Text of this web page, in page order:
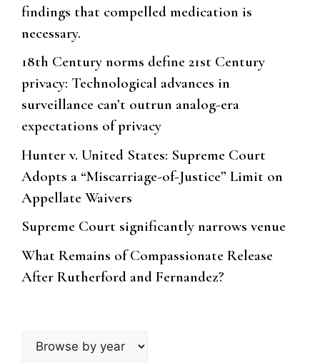
findings that compelled medication is
necessary.
18th Century norms define 21st Century
privacy: Technological advances in
surveillance can’t outrun analog-era
expectations of privacy
Hunter v. United States: Supreme Court
Adopts a “Miscarriage-of-Justice” Limit on
Appellate Waivers
Supreme Court significantly narrows venue
What Remains of Compassionate Release
After Rutherford and Fernandez?
Browse